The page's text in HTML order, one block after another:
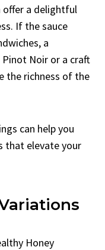
offer a delightful
If the sauce
a
Noir or a craft
the richness of the
can help you
that elevate your
Honey